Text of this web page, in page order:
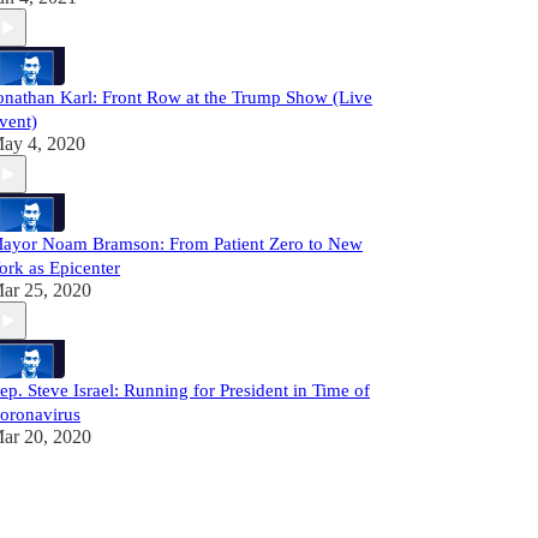
Karl: Front Row at the Trump Show (Live
4, 2020
Noam Bramson: From Patient Zero to New
as Epicenter
25, 2020
Steve Israel: Running for President in Time of
20, 2020